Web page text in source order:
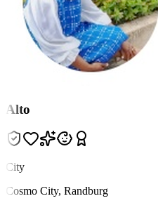
Alto
City
Cosmo City, Randburg